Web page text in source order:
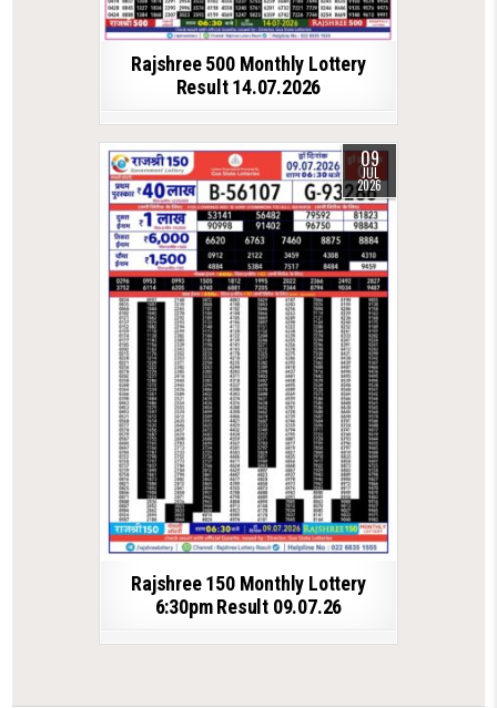
Rajshree 500 Monthly Lottery
Result 14.07.2026
09
JUL
2026
Rajshree 150 Monthly Lottery
6:30pm Result 09.07.26